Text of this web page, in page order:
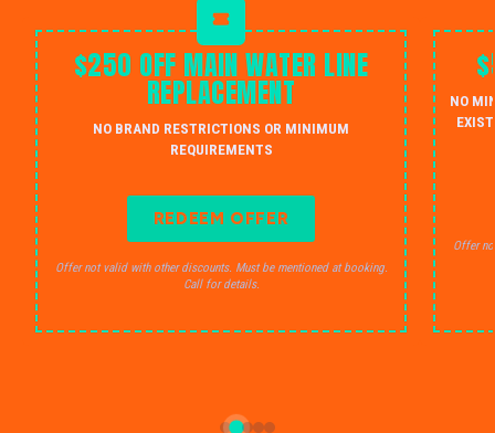
$250 OFF MAIN WATER LINE
REPLACEMENT
NO BRAND RESTRICTIONS OR MINIMUM
REQUIREMENTS
REDEEM OFFER
Offer not valid with other discounts. Must be mentioned at booking.
Call for details.
NO
Offer